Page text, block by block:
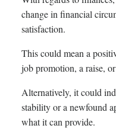
change in financial
satisfaction.
This could mean a
job promotion, a raise,
Alternatively, it could
stability or a newfound
what it can provide.